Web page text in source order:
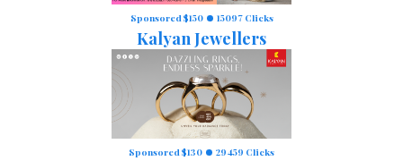
Sponsored $150 15097 Clicks
Kalyan Jewellers
Sponsored $130 29459 Clicks